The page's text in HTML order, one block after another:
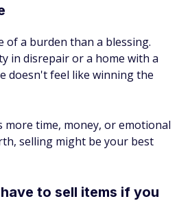
of a burden than a blessing.
in disrepair or a home with a
doesn't feel like winning the
more time, money, or emotional
selling might be your best
to sell items if you